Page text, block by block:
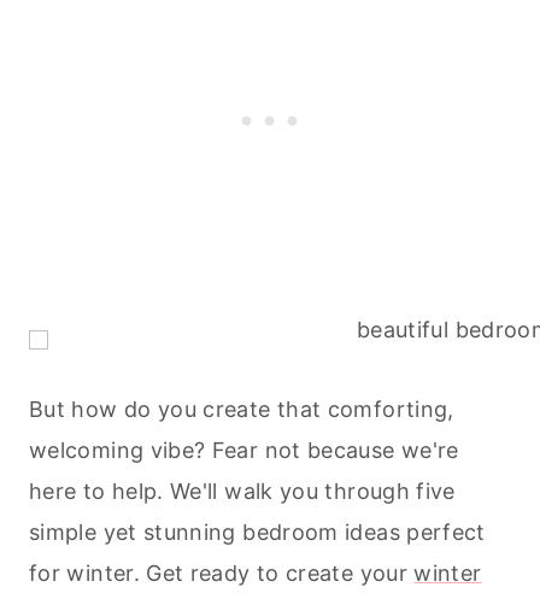
But how do you create that comforting,
welcoming vibe? Fear not because we're
here to help. We'll walk you through five
simple yet stunning bedroom ideas perfect
for winter. Get ready to create yourwinter